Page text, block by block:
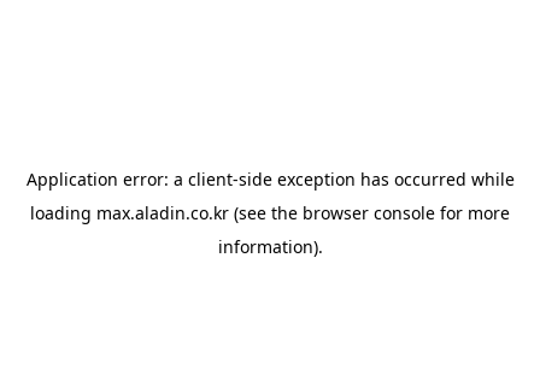
Application error: a client-side exception has occurred while
loading max.aladin.co.kr (see the browser console for more
information).